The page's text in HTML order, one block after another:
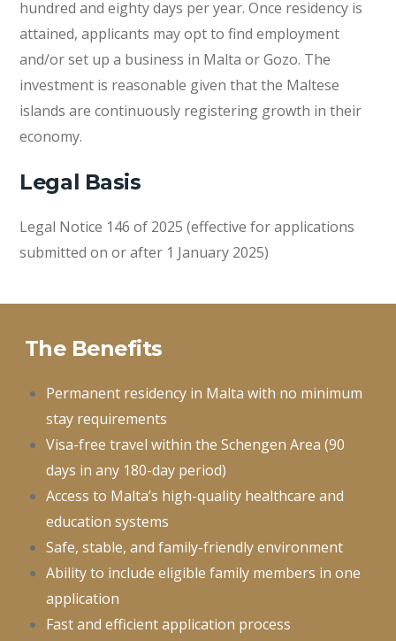
hundred and eighty days per year. Once residency is
attained, applicants may opt to find employment
and/or set up a business in Malta or Gozo. The
investment is reasonable given that the Maltese
islands are continuously registering growth in their
economy.
Legal Basis
Legal Notice 146 of 2025 (effective for applications
submitted on or after 1 January 2025)
The Benefits
Permanent residency in Malta with no minimum
stay requirements
Visa-free travel within the Schengen Area (90
days in any 180-day period)
Access to Malta’s high-quality healthcare and
education systems
Safe, stable, and family-friendly environment
Ability to include eligible family members in one
application
Fast and efficient application process